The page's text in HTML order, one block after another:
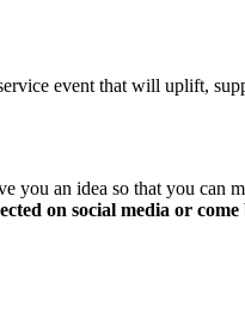
event that will uplift,
you an idea so that you can
on social media or